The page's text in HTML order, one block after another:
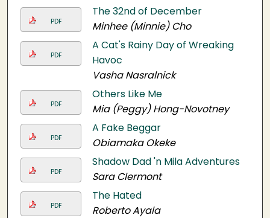
PDF
The 32nd of December
Minhee (Minnie) Cho
PDF
A Cat's Rainy Day of Wreaking
Havoc
Vasha Nasralnick
PDF
Others Like Me
Mia (Peggy) Hong-Novotney
PDF
A Fake Beggar
Obiamaka Okeke
PDF
Shadow Dad 'n Mila Adventures
Sara Clermont
PDF
The Hated
Roberto Ayala